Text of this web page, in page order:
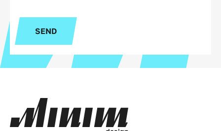
SEND